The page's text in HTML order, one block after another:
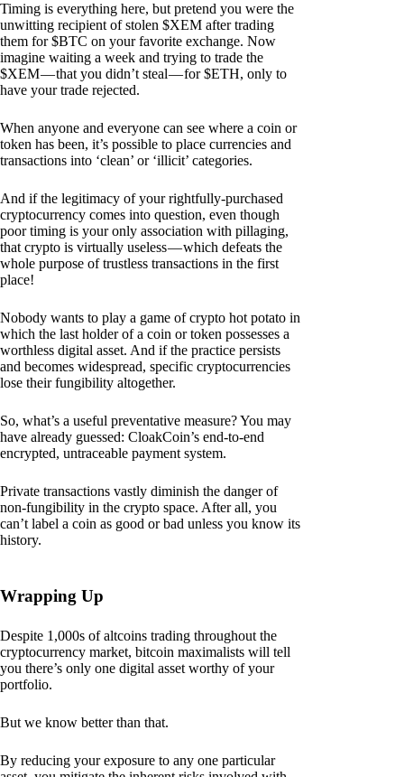
Timing is everything here, but pretend you were the
unwitting recipient of stolen $XEM after trading
them for $BTC on your favorite exchange. Now
imagine waiting a week and trying to trade the
$XEM — that you didn’t steal — for $ETH, only to
have your trade rejected.
When anyone and everyone can see where a coin or
token has been, it’s possible to place currencies and
transactions into ‘clean’ or ‘illicit’ categories.
And if the legitimacy of your rightfully-purchased
cryptocurrency comes into question, even though
poor timing is your only association with pillaging,
that crypto is virtually useless — which defeats the
whole purpose of trustless transactions in the first
place!
Nobody wants to play a game of crypto hot potato in
which the last holder of a coin or token possesses a
worthless digital asset. And if the practice persists
and becomes widespread, specific cryptocurrencies
lose their fungibility altogether.
So, what’s a useful preventative measure? You may
have already guessed: CloakCoin’s end-to-end
encrypted, untraceable payment system.
Private transactions vastly diminish the danger of
non-fungibility in the crypto space. After all, you
can’t label a coin as good or bad unless you know its
history.
Wrapping Up
Despite 1,000s of altcoins trading throughout the
cryptocurrency market, bitcoin maximalists will tell
you there’s only one digital asset worthy of your
portfolio.
But we know better than that.
By reducing your exposure to any one particular